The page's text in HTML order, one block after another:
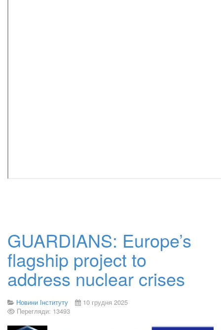
GUARDIANS: Europe’s
flagship project to
address nuclear crises
Новини Інституту
10 грудня 2025
Перегляди: 13493